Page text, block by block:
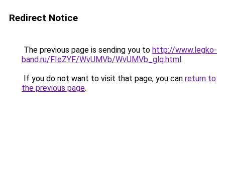
Redirect Notice
The previous page is sending you to http://www.legko-
band.ru/FIeZYF/WvUMVb/WvUMVb_glq.html.
If you do not want to visit that page, you can return to
the previous page.